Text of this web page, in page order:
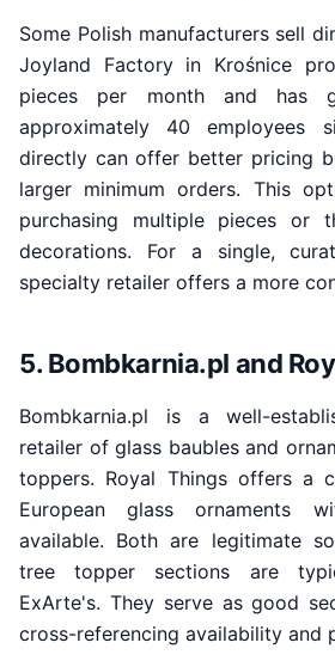
Some Polish manufacturers sell
Joyland Factory in Krośnice
pieces per month and has
approximately 40 employees
directly can offer better pricing
larger minimum orders. This
purchasing multiple pieces or
decorations. For a single,
specialty retailer offers a more
5. Bombkarnia.pl and
Bombkarnia.pl is a well-
retailer of glass baubles and
toppers. Royal Things offers a
European glass ornaments
available. Both are legitimate
tree topper sections are
ExArte's. They serve as good
cross-referencing availability and